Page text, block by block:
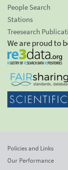
People Search
Stations
Treesearch
We are proud to
Policies and Links
Our Performance